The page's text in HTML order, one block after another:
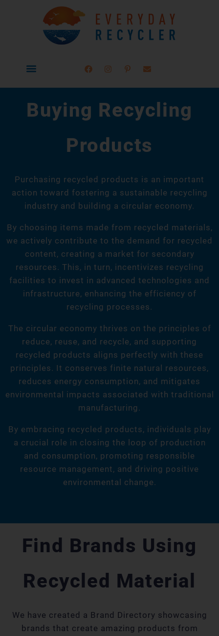
Buying Recycling
Products
Purchasing recycled products is an important
action toward fostering a sustainable recycling
industry and building a circular economy.
By choosing items made from recycled materials,
we actively contribute to the demand for recycled
content, creating a market for secondary
resources. This, in turn, incentivizes recycling
facilities to invest in advanced technologies and
infrastructure, enhancing the efficiency of
recycling processes.
The circular economy thrives on the principles of
reduce, reuse, and recycle, and supporting
recycled products aligns perfectly with these
principles. It conserves finite natural resources,
reduces energy consumption, and mitigates
environmental impacts associated with traditional
manufacturing.
By embracing recycled products, individuals play
a crucial role in closing the loop of production
and consumption, promoting responsible
resource management, and driving positive
environmental change.
Find Brands Using
Recycled Material
We have created a Brand Directory showcasing
brands that create amazing products from